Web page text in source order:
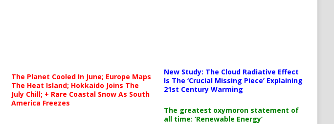
The Planet Cooled In June; Europe Maps
The Heat Island; Hokkaido Joins The
July Chill; + Rare Coastal Snow As South
America Freezes
New Study: The Cloud Radiative Effect
Is The ‘Crucial Missing Piece’ Explaining
21st Century Warming
The greatest oxymoron statement of
all time: ‘Renewable Energy’